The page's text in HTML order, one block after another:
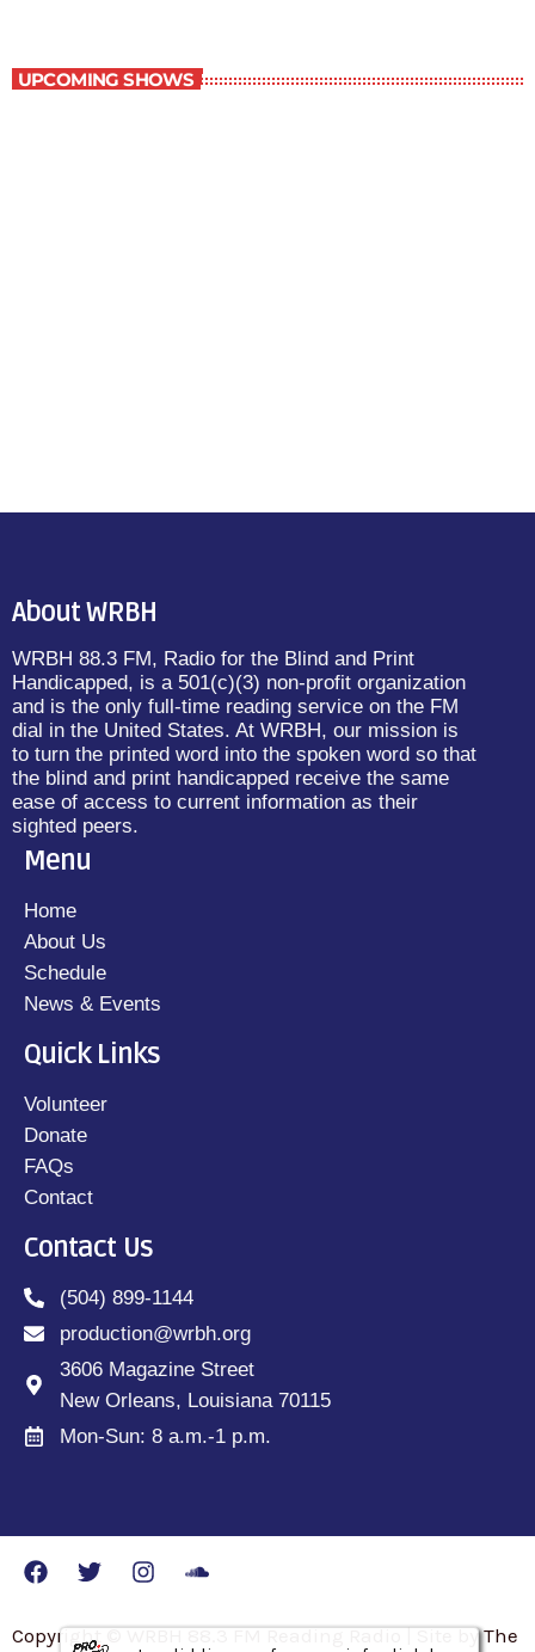
UPCOMING SHOWS
About WRBH
WRBH 88.3 FM, Radio for the Blind and Print
Handicapped, is a 501(c)(3) non-profit organization
and is the only full-time reading service on the FM
dial in the United States. At WRBH, our mission is
to turn the printed word into the spoken word so that
the blind and print handicapped receive the same
ease of access to current information as their
sighted peers.
Menu
Home
About Us
Schedule
News & Events
Quick Links
Volunteer
Donate
FAQs
Contact
Contact Us
(504) 899-1144
production@wrbh.org
3606 Magazine Street
New Orleans, Louisiana 70115
Mon-Sun: 8 a.m.-1 p.m.
Copyright © WRBH 88.3 FM Reading Radio | Site by The